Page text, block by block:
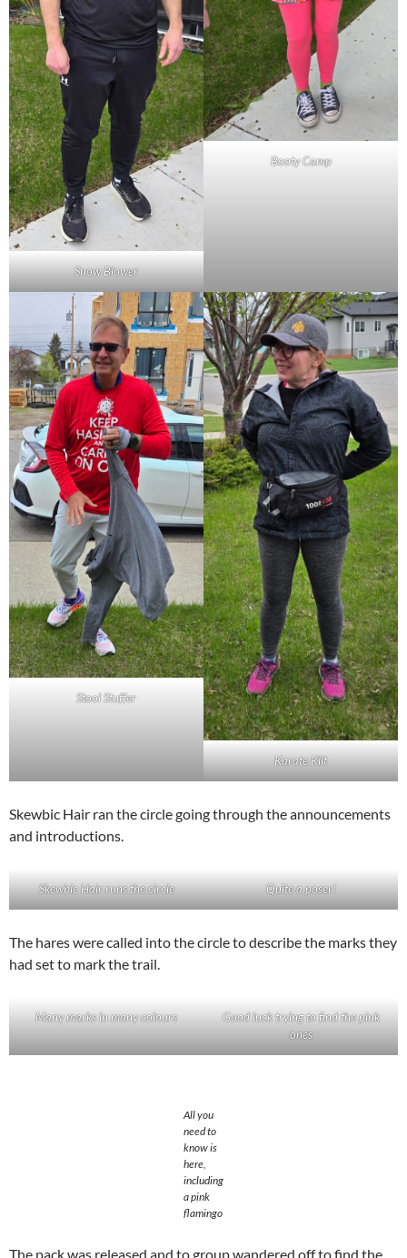
Snow Blower
Booty Camp
Stool Stuffer
Karate Klit
Skewbic Hair ran the circle going through the announcements
and introductions.
Skewbic Hair runs the circle Quite a poser!
The hares were called into the circle to describe the marks they
had set to mark the trail.
Many marks in many colours
Good luck trying to find the pink
ones
All you
need to
know is
here,
including
a pink
flamingo
The pack was released and to group wandered off to find the